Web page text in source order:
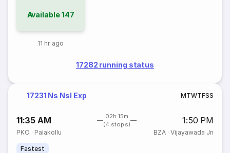
Available147
11 hr ago
17282 running status
17231 Ns Nsl Exp MTWTFSS
11:35 AM
02h 15m
(4 stops)
1:50 PM
PKO · Palakollu BZA· Vijayawada Jn
Fastest